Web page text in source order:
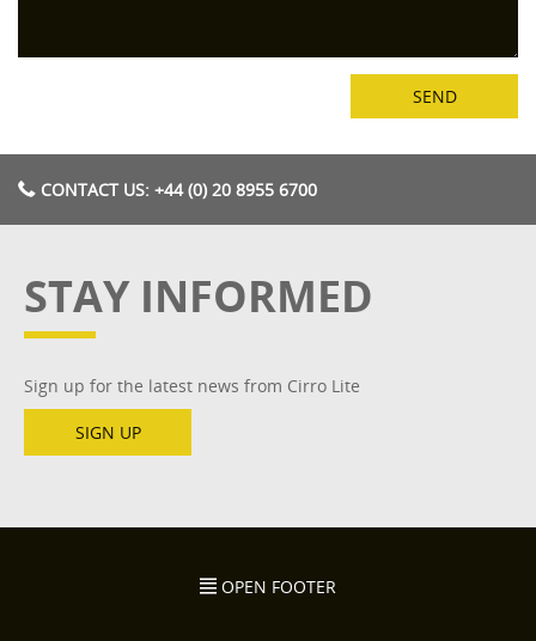
CONTACT US: +44 (0) 20 8955 6700
STAY INFORMED
Sign up for the latest news from Cirro Lite
SIGN UP
OPEN FOOTER